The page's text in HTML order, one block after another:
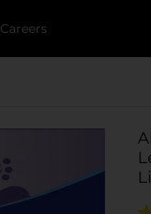
Careers